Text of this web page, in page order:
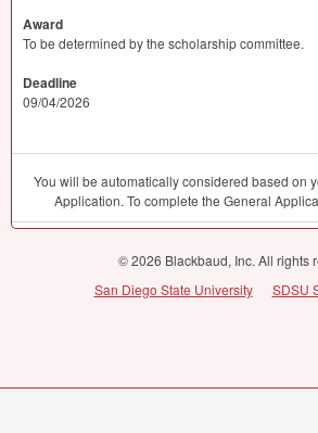
Award
To be determined by the scholarship committee.
Deadline
09/04/2026
You will be automatically considered based on
Application. To complete the General
© 2026 Blackbaud, Inc. All rights
San Diego State University
SDSU